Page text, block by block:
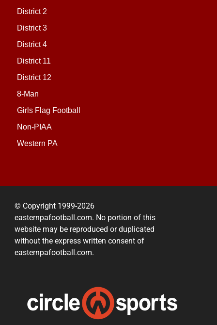
District 2
District 3
District 4
District 11
District 12
8-Man
Girls Flag Football
Non-PIAA
Western PA
© Copyright 1999-2026
easternpafootball.com. No portion of this
website may be reproduced or duplicated
without the express written consent of
easternpafootball.com.